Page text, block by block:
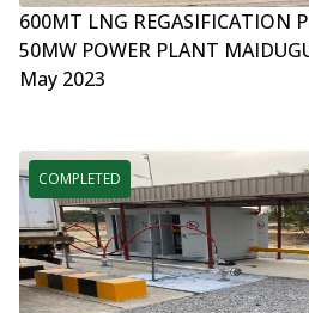
600MT LNG REGASIFICATION
50MW POWER PLANT
May 2023
COMPLETED